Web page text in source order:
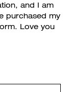
and I am
purchased my
Love you